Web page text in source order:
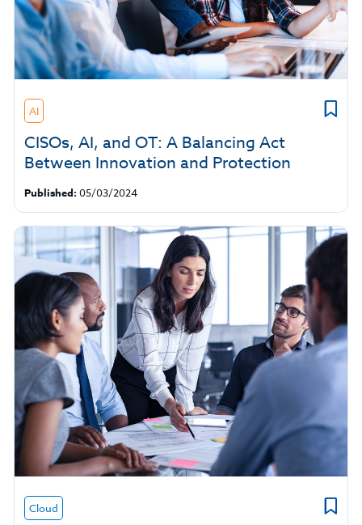
AI
CISOs, AI, and OT: A Balancing Act
Between Innovation and Protection
Published: 05/03/2024
Cloud